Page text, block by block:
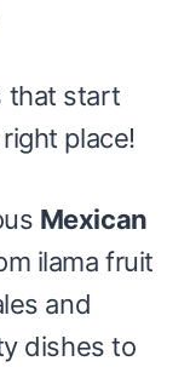
that start
place!
Mexican
ilama fruit
and
dishes to